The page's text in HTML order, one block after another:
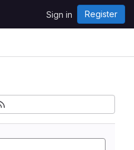
Sign in Register